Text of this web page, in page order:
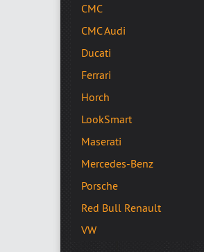
CMC
CMC Audi
Ducati
Ferrari
Horch
LookSmart
Maserati
Mercedes-Benz
Porsche
Red Bull Renault
VW